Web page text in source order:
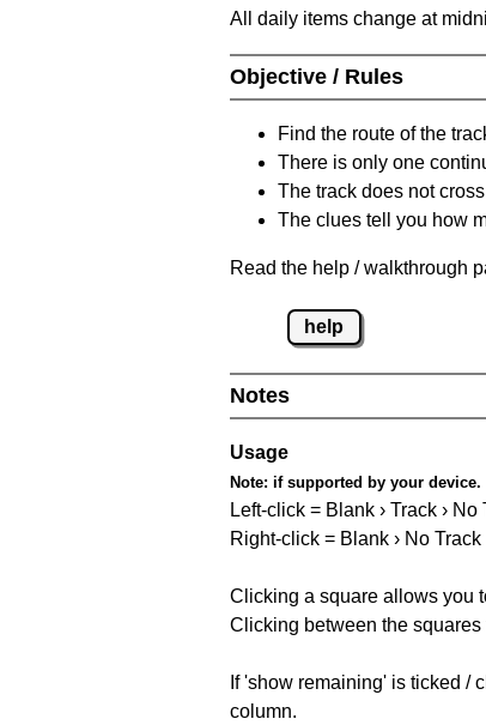
All daily items change at
Objective / Rules
Find the route of the
There is only one
The track does not
The clues tell you how
Read the help / walkthrough
help
Notes
Usage
Note: if supported by your device.
Left-click = Blank › Track › No
Right-click = Blank › No Track
Clicking a square allows you
Clicking between the
If 'show remaining' is ticked /
column.